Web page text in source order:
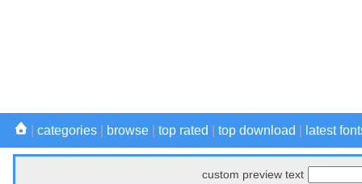
categories browse top rated top download latest
custom preview text